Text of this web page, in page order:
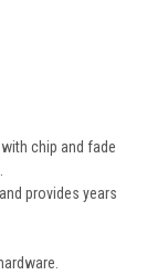
chip and fade
provides years